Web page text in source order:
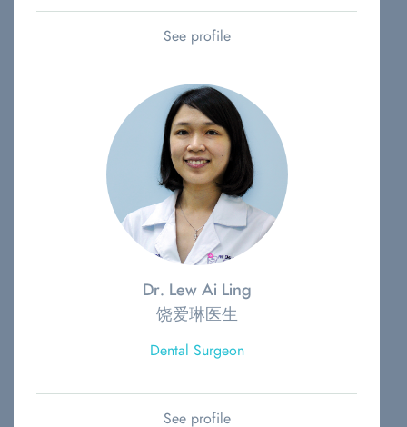
See profile
Dr. Lew Ai Ling
饶爱琳医生
Dental Surgeon
See profile